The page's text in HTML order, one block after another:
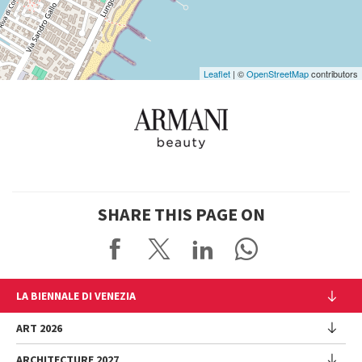
Leaflet | ©OpenStreetMapcontributors
SHARE THIS PAGE ON
LA BIENNALE DI VENEZIA
The Organization
Management
ART 2026